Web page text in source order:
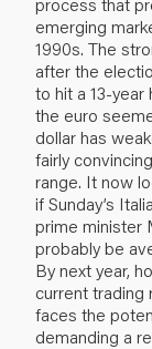
emerging
1990s. The
after the
to hit a 13-
the euro
dollar has
fairly
range. It now
if Sunday’s
prime minister
probably be
By next year,
current trading
faces the
demanding a